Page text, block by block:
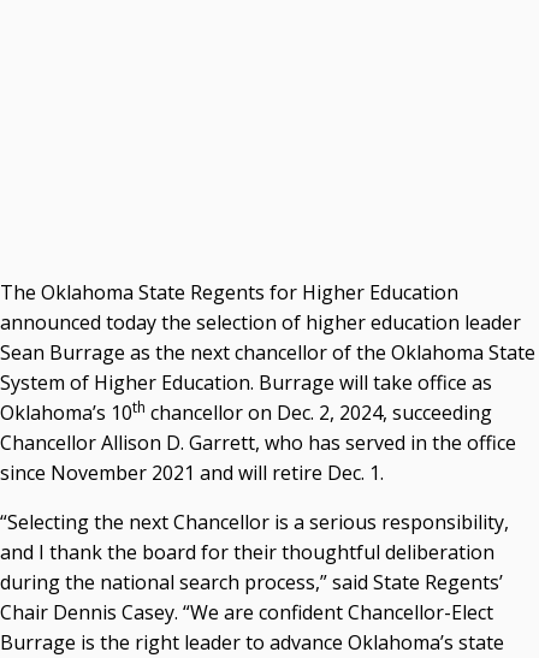
The Oklahoma State Regents for Higher Education
announced today the selection of higher education leader
Sean Burrage as the next chancellor of the Oklahoma State
System of Higher Education. Burrage will take office as
Oklahoma’s 10th chancellor on Dec. 2, 2024, succeeding
Chancellor Allison D. Garrett, who has served in the office
since November 2021 and will retire Dec. 1.
“Selecting the next Chancellor is a serious responsibility,
and I thank the board for their thoughtful deliberation
during the national search process,” said State Regents’
Chair Dennis Casey. “We are confident Chancellor-Elect
Burrage is the right leader to advance Oklahoma’s state
Other News
OSRHE E-Newsletters
Campus News Links
Recent News
Seamless Course Transfer Through the CEP Continues
to Strengthen Oklahoma’s Workforce Pipeline
Officers Elected to Lead State Regents
State Regents Continue to Keep Tuition Affordable